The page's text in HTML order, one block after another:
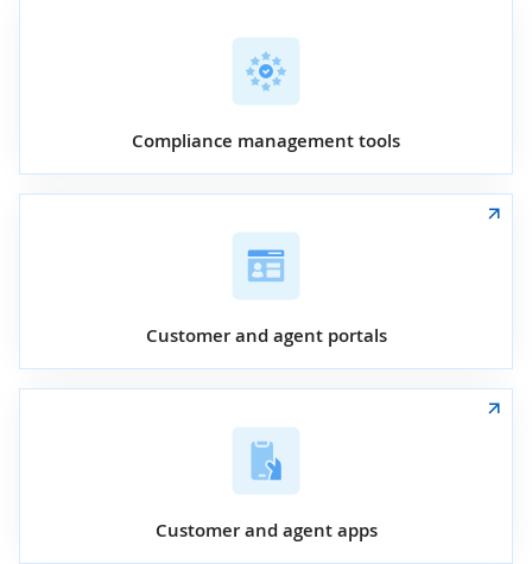
Compliance management tools
Customer and agent portals
Customer and agent apps